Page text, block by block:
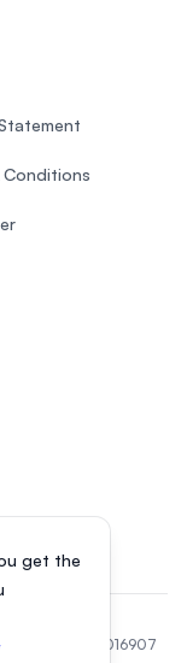
get the
Conditions
200801016907